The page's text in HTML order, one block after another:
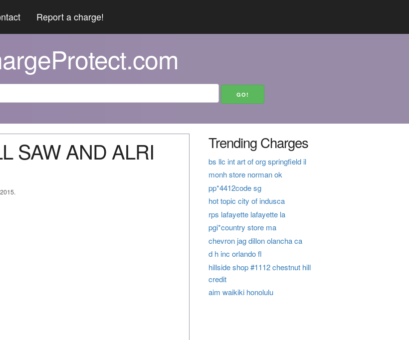
Report a charge!
SAW AND ALRI
Trending Charges
bs llc int art of org springfield il
monh store norman ok
pp*4412code sg
hot topic city of indusca
rps lafayette lafayette la
pgi*country store ma
chevron jag dillon olancha ca
d h inc orlando fl
hillside shop #1112 chestnut hill
credit
aim waikiki honolulu